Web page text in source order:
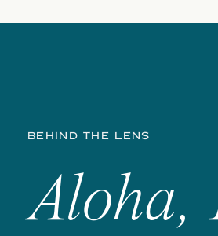
BEHIND THE LENS
Aloha,